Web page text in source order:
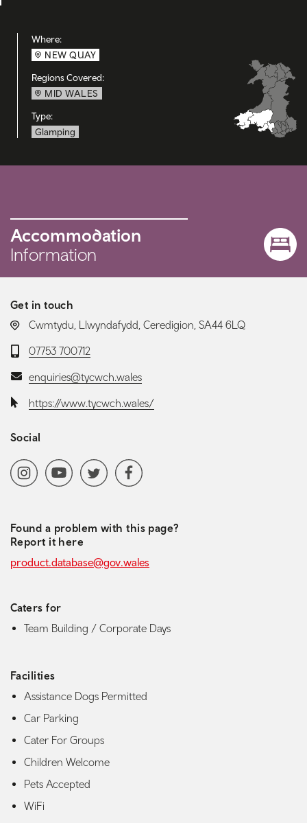
Where:
NEW QUAY
Regions Covered:
MID WALES
Type:
Glamping
Accommodation
Information
Get in touch
LOCATION:
Cwmtydu, Llwyndafydd, Ceredigion, SA44 6LQ
Telephone:
07753 700712
Email:enquiries@tycwch.wales
Website:https://www.tycwch.wales/
Social
Social media navigation
InstagramYoutubeChannel
Twitter Facebook
Found a problem with this page?
Report it here
product.database@gov.wales
Caters for
Team Building / Corporate Days
Facilities
Assistance Dogs Permitted
Car Parking
Cater For Groups
Children Welcome
Pets Accepted
WiFi